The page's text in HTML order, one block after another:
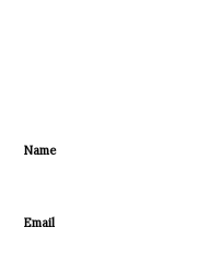
Name
Email